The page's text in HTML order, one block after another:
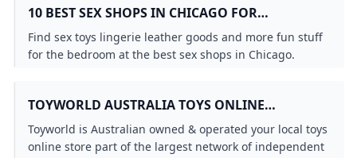
Toys Action Figures Browse by Brand Arts & Crafts Cars
Trucks & Remote Control Science & Electronic Toys Toys
Clearance Lego & ConstructionToys
10 BEST SEX SHOPS IN CHICAGO FOR
VIBRATORS LINGERIE SEX TOYS AND MORE
Find sex toys lingerie leather goods and more fun stuff
for the bedroom at the best sex shops in Chicago.
TOYWORLD AUSTRALIA TOYS ONLINE
AUSTRALIAS LEADING TOY STORE
Toyworld is Australian owned & operated your local toys
online store part of the largest network of independent